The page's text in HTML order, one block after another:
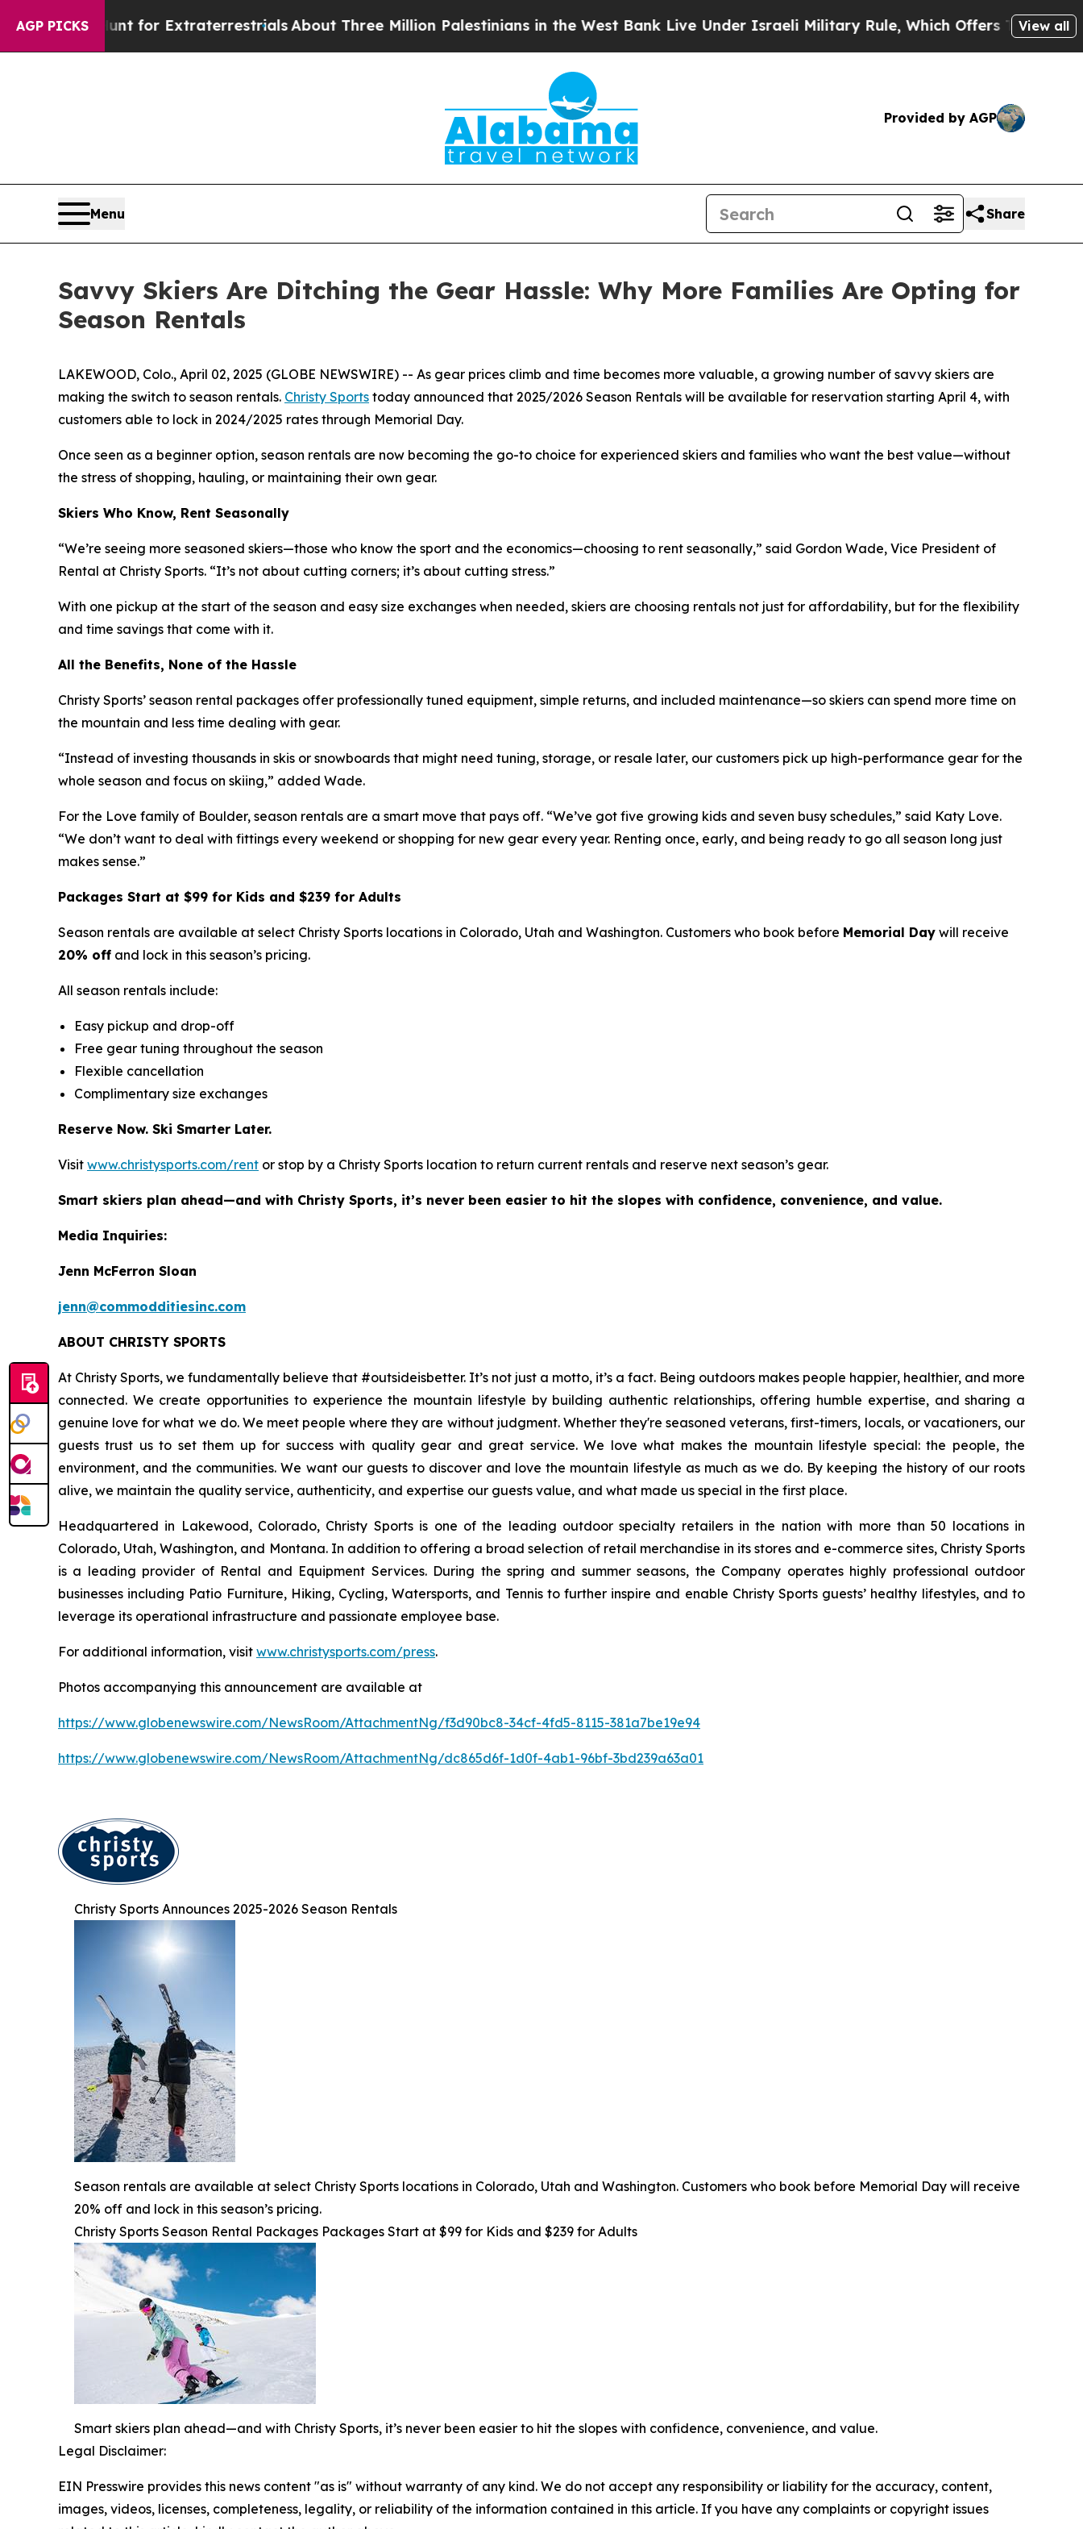
AGP PICKS
Hunt for ExtraterrestrialsAbout Three Million Palestinians in the West Bank Live Under Israeli Military Rule, Which Offers Them few, if any,
View all
Provided by AGP
Menu Share
Savvy Skiers Are Ditching the Gear Hassle: Why More Families Are Opting for
Season Rentals
LAKEWOOD, Colo., April 02, 2025 (GLOBE NEWSWIRE) -- As gear prices climb and time becomes more valuable, a growing number of savvy skiers are
making the switch to season rentals. Christy Sports today announced that 2025/2026 Season Rentals will be available for reservation starting April 4, with
customers able to lock in 2024/2025 rates through Memorial Day.
Once seen as a beginner option, season rentals are now becoming the go-to choice for experienced skiers and families who want the best value—without
the stress of shopping, hauling, or maintaining their own gear.
Skiers Who Know, Rent Seasonally
“We’re seeing more seasoned skiers—those who know the sport and the economics—choosing to rent seasonally,” said Gordon Wade, Vice President of
Rental at Christy Sports. “It’s not about cutting corners; it’s about cutting stress.”
With one pickup at the start of the season and easy size exchanges when needed, skiers are choosing rentals not just for affordability, but for the flexibility
and time savings that come with it.
All the Benefits, None of the Hassle
Christy Sports’ season rental packages offer professionally tuned equipment, simple returns, and included maintenance—so skiers can spend more time on
the mountain and less time dealing with gear.
“Instead of investing thousands in skis or snowboards that might need tuning, storage, or resale later, our customers pick up high-performance gear for the
whole season and focus on skiing,” added Wade.
For the Love family of Boulder, season rentals are a smart move that pays off. “We’ve got five growing kids and seven busy schedules,” said Katy Love.
“We don’t want to deal with fittings every weekend or shopping for new gear every year. Renting once, early, and being ready to go all season long just
makes sense.”
Packages Start at $99 for Kids and $239 for Adults
Season rentals are available at select Christy Sports locations in Colorado, Utah and Washington. Customers who book before Memorial Day will receive
20% off and lock in this season’s pricing.
All season rentals include:
Easy pickup and drop-off
Free gear tuning throughout the season
Flexible cancellation
Complimentary size exchanges
Reserve Now. Ski Smarter Later.
Visit www.christysports.com/rent or stop by a Christy Sports location to return current rentals and reserve next season’s gear.
Smart skiers plan ahead—and with Christy Sports, it’s never been easier to hit the slopes with confidence, convenience, and value.
Media Inquiries:
Jenn McFerron Sloan
jenn@commodditiesinc.com
ABOUT CHRISTY SPORTS
At Christy Sports, we fundamentally believe that #outsideisbetter. It’s not just a motto, it’s a fact. Being outdoors makes people happier, healthier, and more
connected. We create opportunities to experience the mountain lifestyle by building authentic relationships, offering humble expertise, and sharing a
genuine love for what we do. We meet people where they are without judgment. Whether they're seasoned veterans, first-timers, locals, or vacationers, our
guests trust us to set them up for success with quality gear and great service. We love what makes the mountain lifestyle special: the people, the
environment, and the communities. We want our guests to discover and love the mountain lifestyle as much as we do. By keeping the history of our roots
alive, we maintain the quality service, authenticity, and expertise our guests value, and what made us special in the first place.
Headquartered in Lakewood, Colorado, Christy Sports is one of the leading outdoor specialty retailers in the nation with more than 50 locations in
Colorado, Utah, Washington, and Montana. In addition to offering a broad selection of retail merchandise in its stores and e-commerce sites, Christy Sports
is a leading provider of Rental and Equipment Services. During the spring and summer seasons, the Company operates highly professional outdoor
businesses including Patio Furniture, Hiking, Cycling, Watersports, and Tennis to further inspire and enable Christy Sports guests’ healthy lifestyles, and to
leverage its operational infrastructure and passionate employee base.
For additional information, visit www.christysports.com/press.
Photos accompanying this announcement are available at
https://www.globenewswire.com/NewsRoom/AttachmentNg/f3d90bc8-34cf-4fd5-8115-381a7be19e94
https://www.globenewswire.com/NewsRoom/AttachmentNg/dc865d6f-1d0f-4ab1-96bf-3bd239a63a01
Christy Sports Announces 2025-2026 Season Rentals
Season rentals are available at select Christy Sports locations in Colorado, Utah and Washington. Customers who book before Memorial Day will receive
20% off and lock in this season’s pricing.
Christy Sports Season Rental Packages Packages Start at $99 for Kids and $239 for Adults
Smart skiers plan ahead—and with Christy Sports, it’s never been easier to hit the slopes with confidence, convenience, and value.
Legal Disclaimer:
EIN Presswire provides this news content "as is" without warranty of any kind. We do not accept any responsibility or liability for the accuracy, content,
images, videos, licenses, completeness, legality, or reliability of the information contained in this article. If you have any complaints or copyright issues